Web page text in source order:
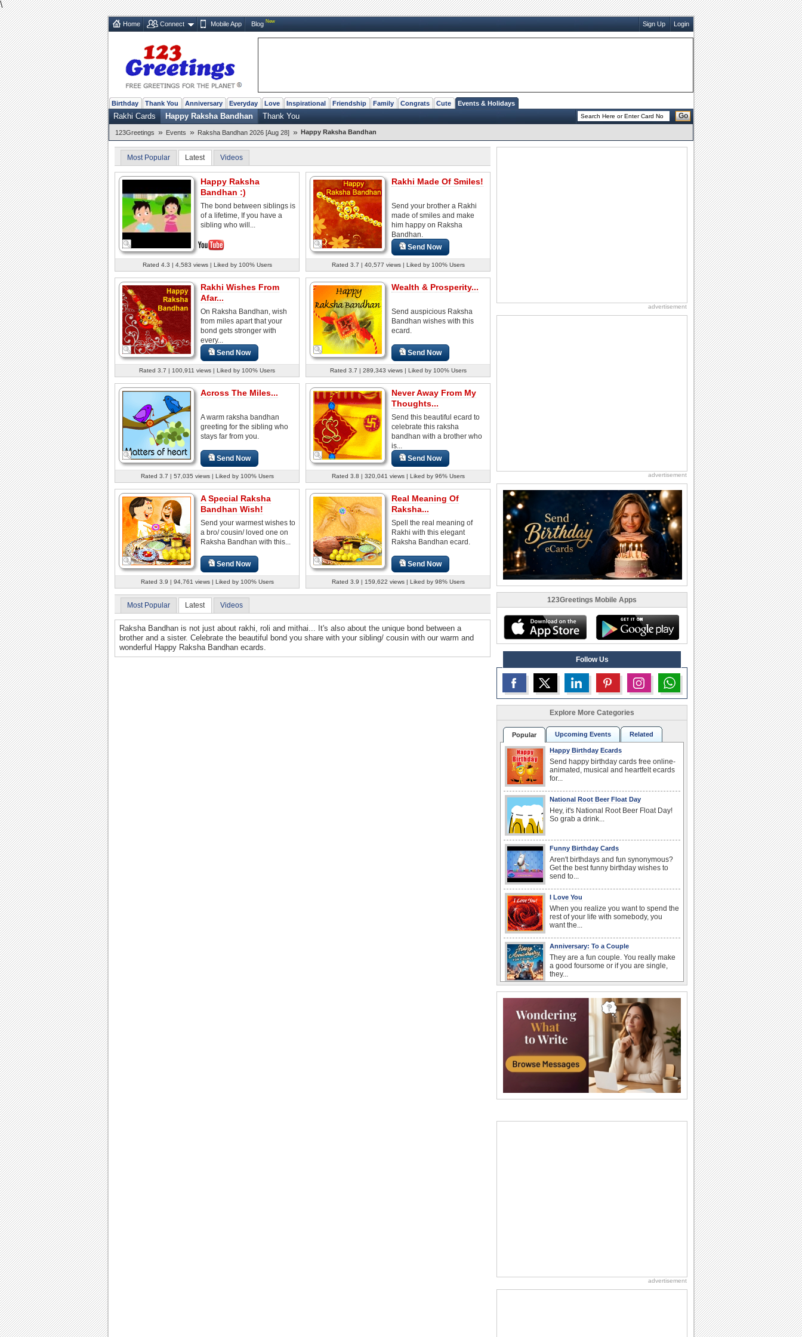
\
Home Connect Mobile App Blog New Sign Up Login
Birthday Thank You Anniversary Everyday Love Inspirational Friendship Family Congrats Cute Events & Holidays
Rakhi Cards Happy Raksha Bandhan Thank You Go
123Greetings » Events » Raksha Bandhan 2026 [Aug 28] » Happy Raksha Bandhan
Most Popular Latest Videos
Happy Raksha
Bandhan :)
The bond between siblings is
of a lifetime, If you have a
sibling who will...
Rated 4.3 | 4,583 views | Liked by 100% Users
Rakhi Made Of Smiles!
Send your brother a Rakhi
made of smiles and make
him happy on Raksha
Bandhan.
Send Now
Rated 3.7 | 40,577 views | Liked by 100% Users
Rakhi Wishes From
Afar...
On Raksha Bandhan, wish
from miles apart that your
bond gets stronger with
every...
Send Now
Rated 3.7 | 100,911 views | Liked by 100% Users
Wealth & Prosperity...
Send auspicious Raksha
Bandhan wishes with this
ecard.
Send Now
Rated 3.7 | 289,343 views | Liked by 100% Users
Across The Miles...
A warm raksha bandhan
greeting for the sibling who
stays far from you.
Send Now
Rated 3.7 | 57,035 views | Liked by 100% Users
Never Away From My
Thoughts...
Send this beautiful ecard to
celebrate this raksha
bandhan with a brother who
is...
Send Now
Rated 3.8 | 320,041 views | Liked by 96% Users
A Special Raksha
Bandhan Wish!
Send your warmest wishes to
a bro/ cousin/ loved one on
Raksha Bandhan with this...
Send Now
Rated 3.9 | 94,761 views | Liked by 100% Users
Real Meaning Of
Raksha...
Spell the real meaning of
Rakhi with this elegant
Raksha Bandhan ecard.
Send Now
Rated 3.9 | 159,622 views | Liked by 98% Users
Most Popular Latest Videos
Raksha Bandhan is not just about rakhi, roli and mithai... It's also about the unique bond between a
brother and a sister. Celebrate the beautiful bond you share with your sibling/ cousin with our warm and
wonderful Happy Raksha Bandhan ecards.
advertisement
advertisement
123Greetings Mobile Apps
Follow Us
Explore More Categories
Popular Upcoming Events Related
Happy Birthday Ecards
Send happy birthday cards free online-
animated, musical and heartfelt ecards
for...
National Root Beer Float Day
Hey, it's National Root Beer Float Day!
So grab a drink...
Funny Birthday Cards
Aren't birthdays and fun synonymous?
Get the best funny birthday wishes to
send to...
I Love You
When you realize you want to spend the
rest of your life with somebody, you
want the...
Anniversary: To a Couple
They are a fun couple. You really make
a good foursome or if you are single,
they...
Birthday flowers are for all kinds of
lovely occasions because they speak
the language...
Birthday: For Son & Daughter
On your son's or daughter's birthday let
him or her know what a wonderful
difference...
Birthday: For Husband & Wife
Birthday: Milestones
advertisement